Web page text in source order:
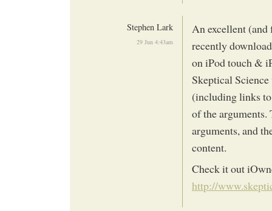
Stephen Lark
29 Jun 4:43am
An excellent
recently
on iPod touch &
Skeptical
(including links to
of the arguments.
arguments, and
content.
Check it out
http://